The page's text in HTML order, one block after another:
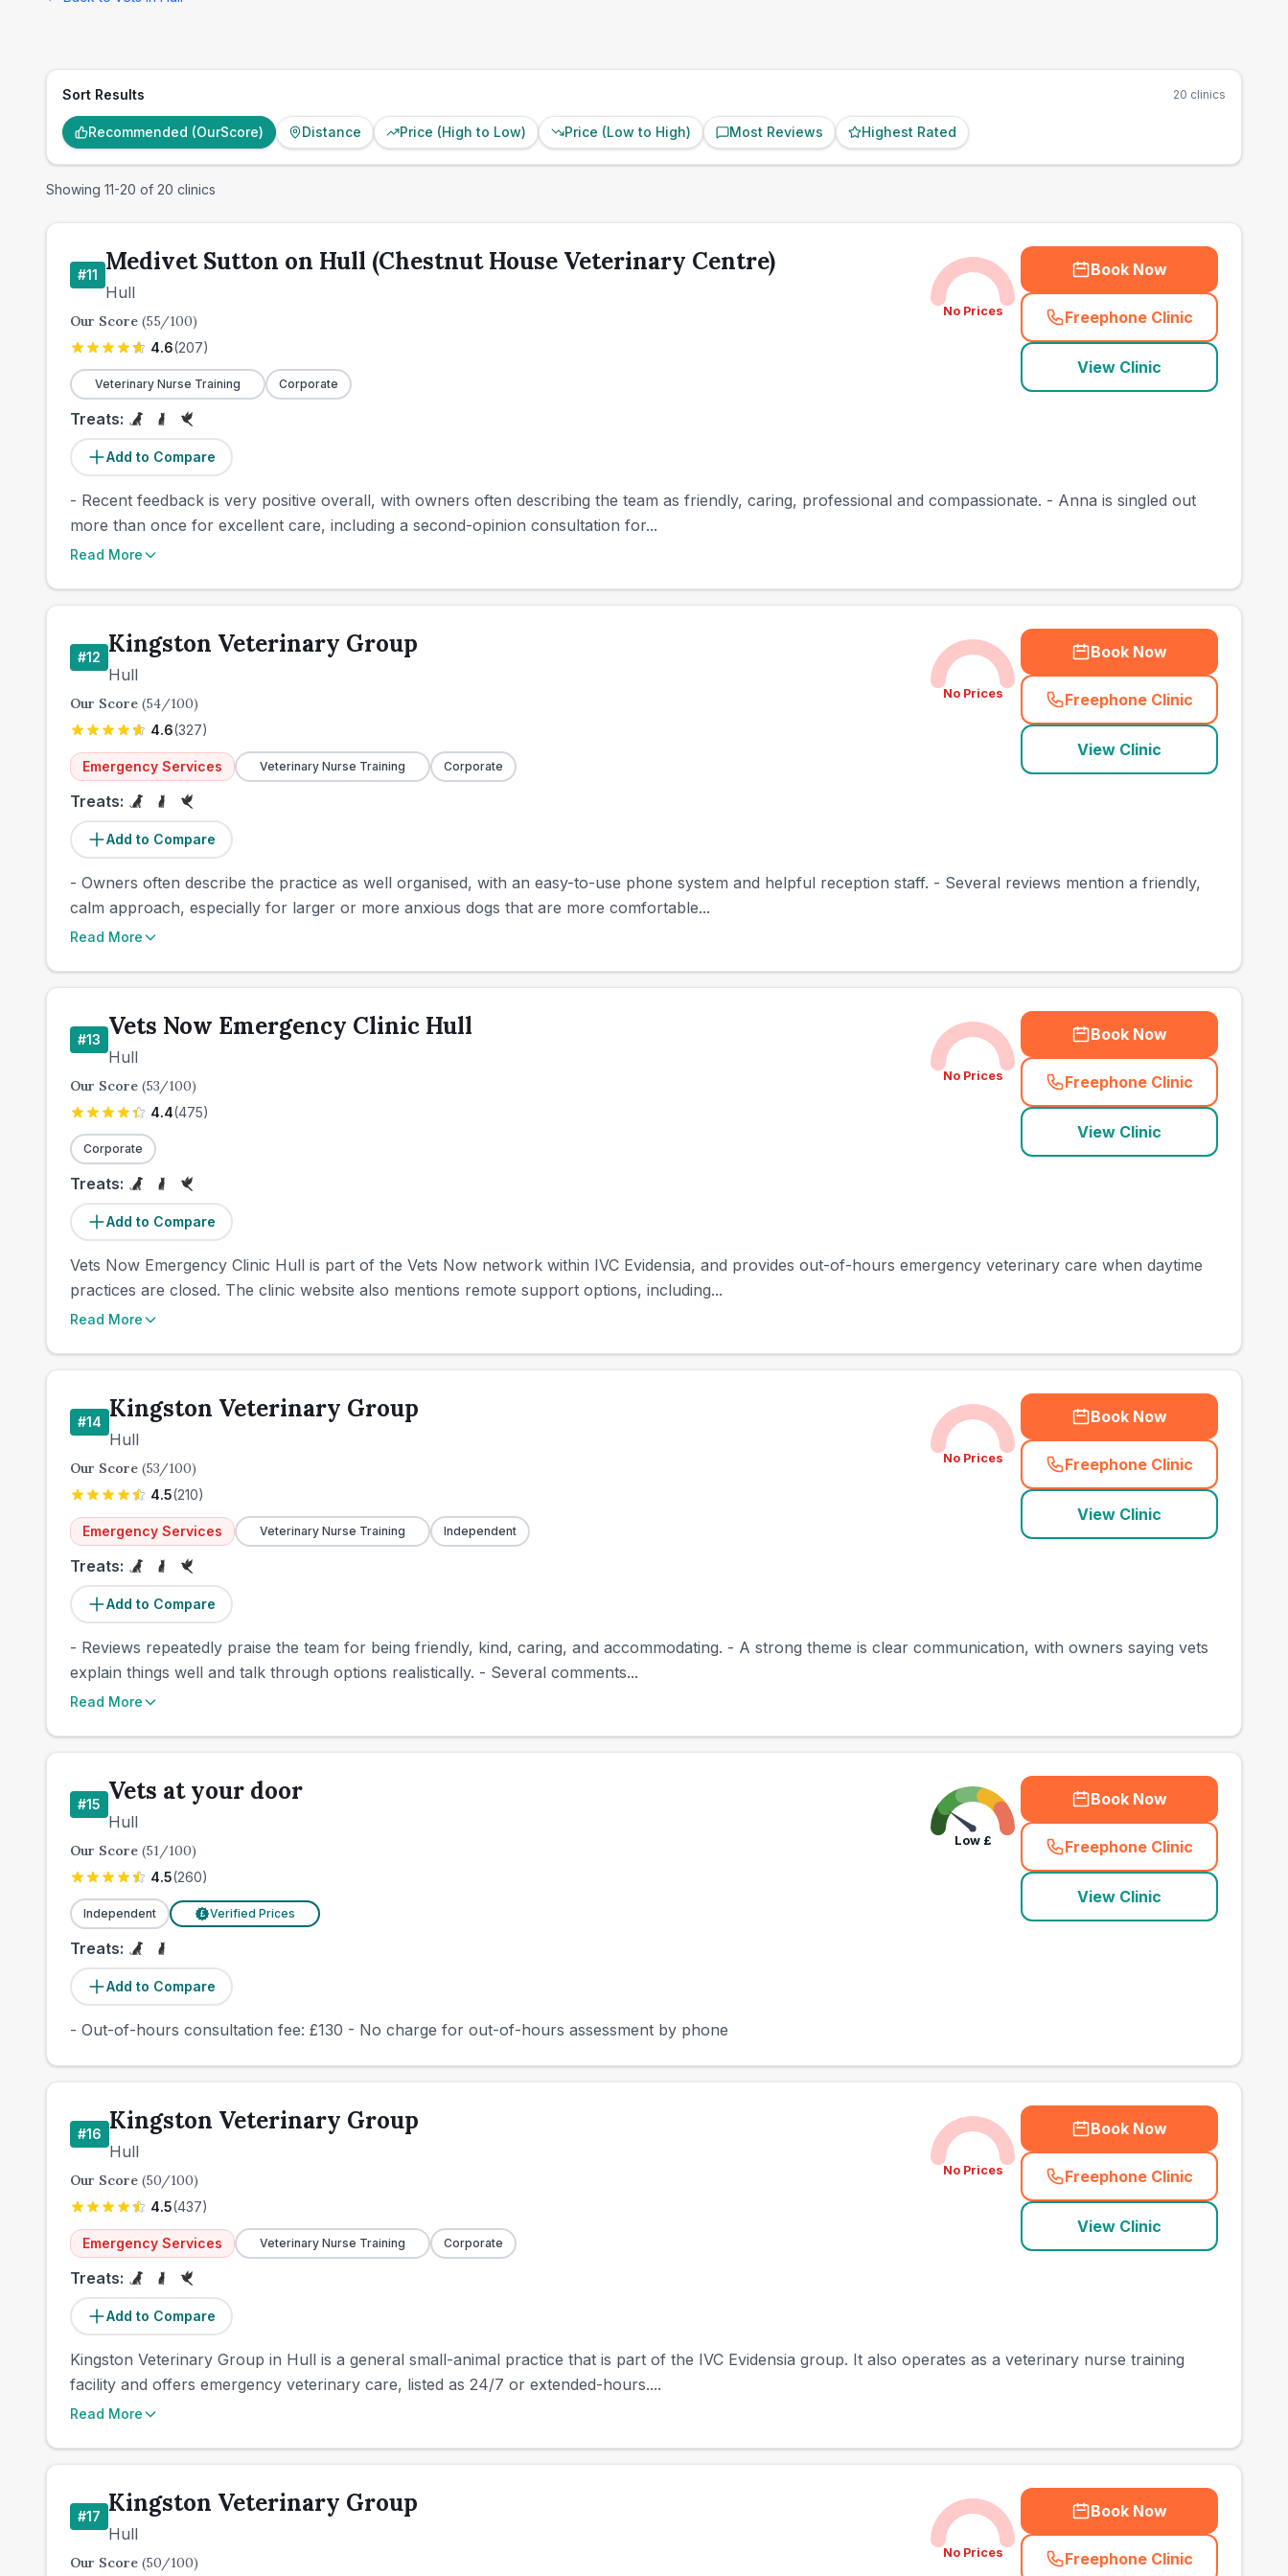
Sort Results 20 clinics
Recommended (OurScore) Distance Price (High to Low) Price (Low to High) Most Reviews Highest Rated
Showing 11-20 of 20 clinics
#11 Medivet Sutton on Hull (Chestnut House Veterinary Centre)
Hull
Our Score (55/100)
4.6(207)
Veterinary Nurse Training Corporate
Treats:
Add to Compare
No Prices
Book Now
Freephone Clinic
(
View Clinic
- Recent feedback is very positive overall, with owners often describing the team as friendly, caring, professional and compassionate. - Anna is singled out
more than once for excellent care, including a second-opinion consultation for...
Read More
#12 Kingston Veterinary Group
Hull
Our Score (54/100)
4.6(327)
Emergency Services Veterinary Nurse Training Corporate
Treats:
Add to Compare
No Prices
Book Now
Freephone Clinic
(
View Clinic
- Owners often describe the practice as well organised, with an easy-to-use phone system and helpful reception staff. - Several reviews mention a friendly,
calm approach, especially for larger or more anxious dogs that are more comfortable...
Read More
#13 Vets Now Emergency Clinic Hull
Hull
Our Score (53/100)
4.4(475)
Corporate
Treats:
Add to Compare
No Prices
Book Now
Freephone Clinic
(
View Clinic
Vets Now Emergency Clinic Hull is part of the Vets Now network within IVC Evidensia, and provides out-of-hours emergency veterinary care when daytime
practices are closed. The clinic website also mentions remote support options, including...
Read More
#14 Kingston Veterinary Group
Hull
Our Score (53/100)
4.5(210)
Emergency Services Veterinary Nurse Training Independent
Treats:
Add to Compare
No Prices
Book Now
Freephone Clinic
(
View Clinic
- Reviews repeatedly praise the team for being friendly, kind, caring, and accommodating. - A strong theme is clear communication, with owners saying vets
explain things well and talk through options realistically. - Several comments...
Read More
#15 Vets at your door
Hull
Our Score (51/100)
4.5(260)
Independent £ Verified Prices
Treats:
Add to Compare
Low£
Book Now
Freephone Clinic
(
View Clinic
- Out-of-hours consultation fee: £130 - No charge for out-of-hours assessment by phone
#16 Kingston Veterinary Group
Hull
Our Score (50/100)
4.5(437)
Emergency Services Veterinary Nurse Training Corporate
Treats:
Add to Compare
No Prices
Book Now
Freephone Clinic
(
View Clinic
Kingston Veterinary Group in Hull is a general small-animal practice that is part of the IVC Evidensia group. It also operates as a veterinary nurse training
facility and offers emergency veterinary care, listed as 24/7 or extended-hours....
Read More
#17 Kingston Veterinary Group
Hull
Our Score (50/100)
No Prices
Book Now
Freephone Clinic
(